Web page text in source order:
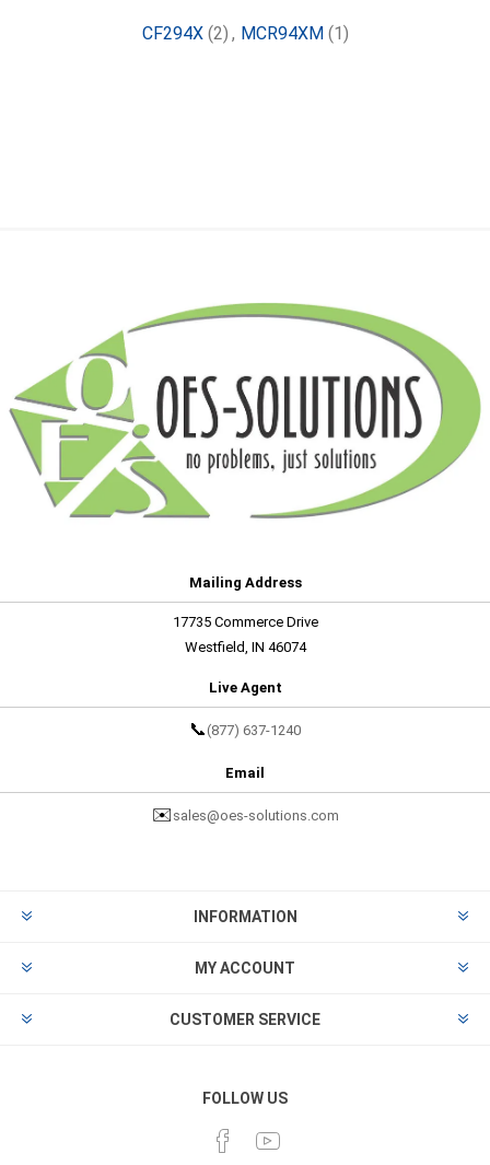
CF294X (2) , MCR94XM (1)
Mailing Address
17735 Commerce Drive
Westfield, IN 46074
Live Agent
📞 (877) 637-1240
Email
✉️ sales@oes-solutions.com
INFORMATION
MY ACCOUNT
CUSTOMER SERVICE
FOLLOW US